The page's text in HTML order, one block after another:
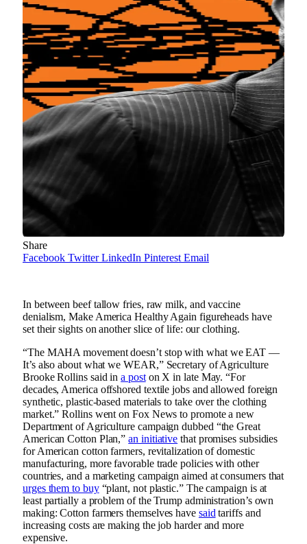
Share
Facebook Twitter LinkedIn Pinterest Email
In between beef tallow fries, raw milk, and vaccine
denialism, Make America Healthy Again figureheads have
set their sights on another slice of life: our clothing.
“The MAHA movement doesn’t stop with what we EAT —
It’s also about what we WEAR,” Secretary of Agriculture
Brooke Rollins said ina poston X in late May. “For
decades, America offshored textile jobs and allowed foreign
synthetic, plastic-based materials to take over the clothing
market.” Rollins went on Fox News to promote a new
Department of Agriculture campaign dubbed “the Great
American Cotton Plan,”an initiative that promises subsidies
for American cotton farmers, revitalization of domestic
manufacturing, more favorable trade policies with other
countries, and a marketing campaign aimed at consumers that
urges them to buy“plant, not plastic.” The campaign is at
least partially a problem of the Trump administration’s own
making: Cotton farmers themselves have said tariffs and
increasing costs are making the job harder and more
expensive.